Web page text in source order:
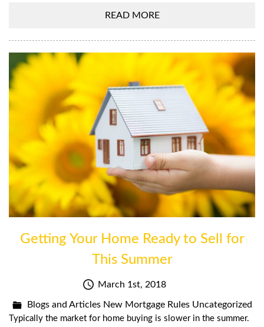
READ MORE
Getting Your Home Ready to Sell for
This Summer
March 1st, 2018
Blogs and Articles New Mortgage Rules Uncategorized
Typically the market for home buying is slower in the summer.